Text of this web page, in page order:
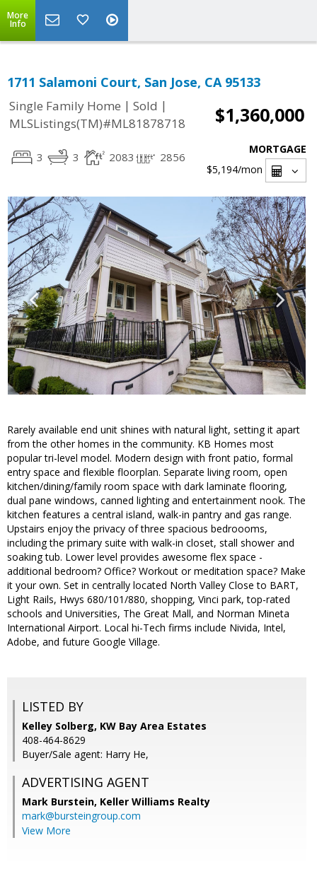
More
Info
1711 Salamoni Court, San Jose, CA 95133
Single Family Home | Sold |
MLSListings(TM)#ML81878718
$1,360,000
3 3 2083 2856
MORTGAGE
$5,194/mon
Rarely available end unit shines with natural light, setting it apart
from the other homes in the community. KB Homes most
popular tri-level model. Modern design with front patio, formal
entry space and flexible floorplan. Separate living room, open
kitchen/dining/family room space with dark laminate flooring,
dual pane windows, canned lighting and entertainment nook. The
kitchen features a central island, walk-in pantry and gas range.
Upstairs enjoy the privacy of three spacious bedroooms,
including the primary suite with walk-in closet, stall shower and
soaking tub. Lower level provides awesome flex space -
additional bedroom? Office? Workout or meditation space? Make
it your own. Set in centrally located North Valley Close to BART,
Light Rails, Hwys 680/101/880, shopping, Vinci park, top-rated
schools and Universities, The Great Mall, and Norman Mineta
International Airport. Local hi-Tech firms include Nivida, Intel,
Adobe, and future Google Village.
LISTED BY
Kelley Solberg, KW Bay Area Estates
408-464-8629
Buyer/Sale agent: Harry He,
ADVERTISING AGENT
Mark Burstein, Keller Williams Realty
mark@bursteingroup.com
View More